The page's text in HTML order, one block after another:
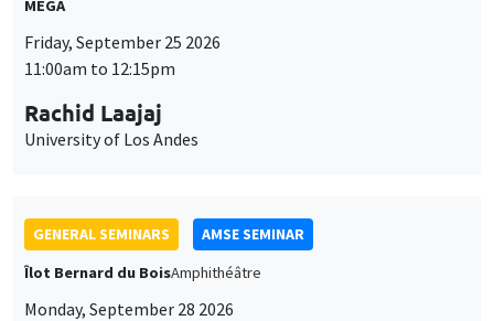
MEGA
Friday, September 25 2026
11:00am to 12:15pm
Rachid Laajaj
University of Los Andes
GENERAL SEMINARS
AMSE SEMINAR
Îlot Bernard du BoisAmphithéâtre
Monday, September 28 2026